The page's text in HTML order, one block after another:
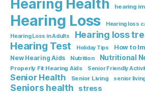
Hearing Health hearing
Hearing Loss
Hearing loss
Hearing Loss in Adults
Hearing loss
Hearing Test Holiday Tips
How to
New Hearing Aids
Nutrition Nutritional
Properly Fit Hearing Aids Senior Friendly
Senior Health Senior Living senior
Seniors health stress